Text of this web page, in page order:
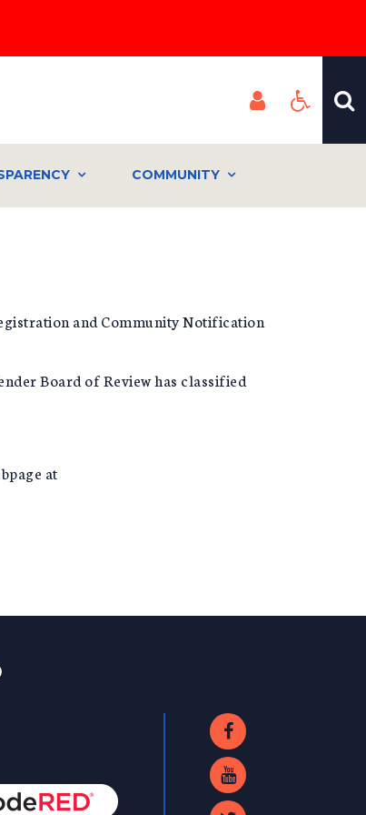
COMMUNITY
and Community Notification
Board of Review has classified
at